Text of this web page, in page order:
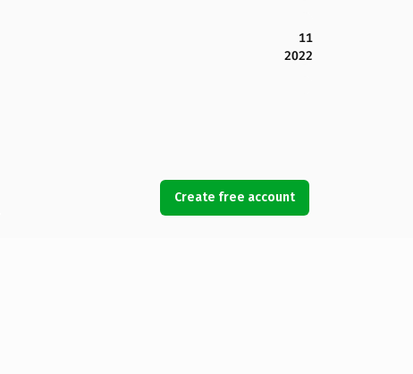
11
2022
Create free account